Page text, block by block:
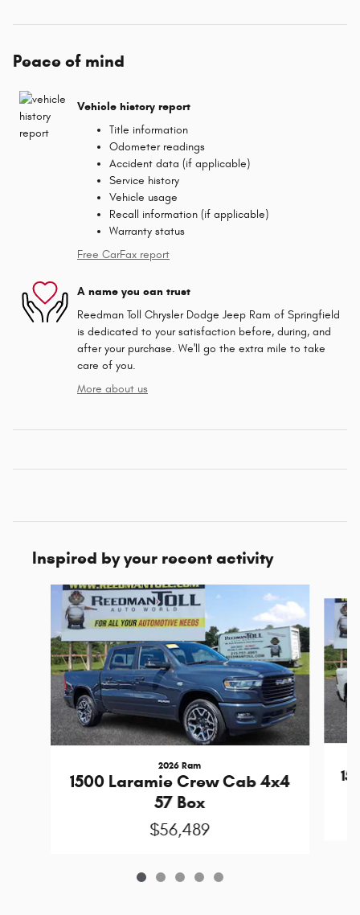
Peace of mind
Vehicle history report
Title information
Odometer readings
Accident data (if applicable)
Service history
Vehicle usage
Recall information (if applicable)
Warranty status
Free CarFax report
A name you can trust
Reedman Toll Chrysler Dodge Jeep Ram of Springfield
is dedicated to your satisfaction before, during, and
after your purchase. We'll go the extra mile to take
care of you.
More about us
Inspired by your recent activity
Slide 1 of 5
2026 Ram
1500 Laramie Crew Cab 4x4
57 Box
$56,489